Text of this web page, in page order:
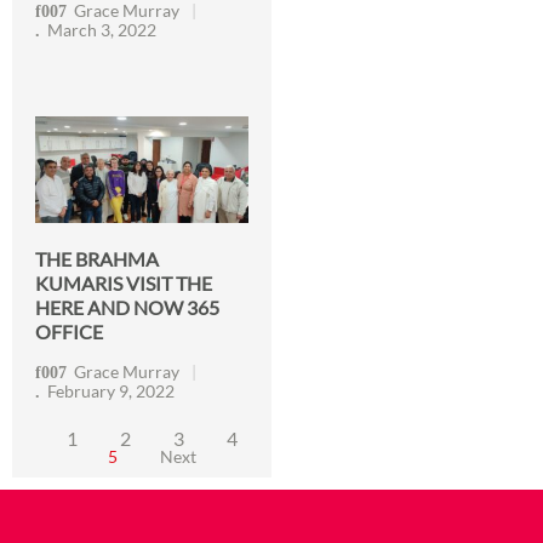
Grace Murray
March 3, 2022
THE BRAHMA
KUMARIS VISIT THE
HERE AND NOW 365
OFFICE
Grace Murray
February 9, 2022
1 2 3 4
5 Next